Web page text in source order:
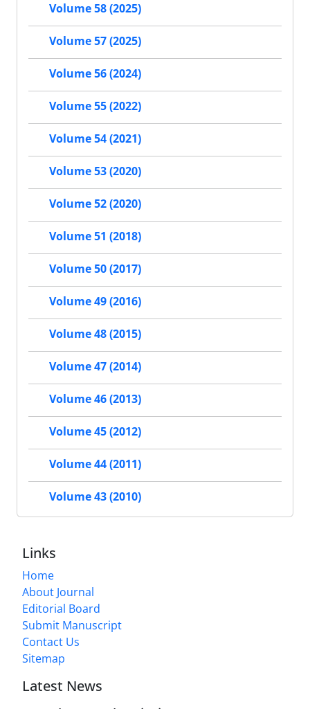
Volume 58 (2025)
Volume 57 (2025)
Volume 56 (2024)
Volume 55 (2022)
Volume 54 (2021)
Volume 53 (2020)
Volume 52 (2020)
Volume 51 (2018)
Volume 50 (2017)
Volume 49 (2016)
Volume 48 (2015)
Volume 47 (2014)
Volume 46 (2013)
Volume 45 (2012)
Volume 44 (2011)
Volume 43 (2010)
Links
Home
About Journal
Editorial Board
Submit Manuscript
Contact Us
Sitemap
Latest News